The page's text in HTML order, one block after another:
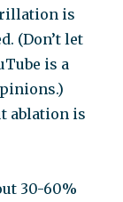
is
(Don’t let
is a
ablation is
30-60%